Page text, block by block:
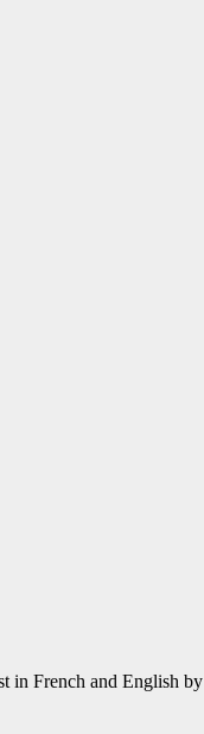
in French and English by